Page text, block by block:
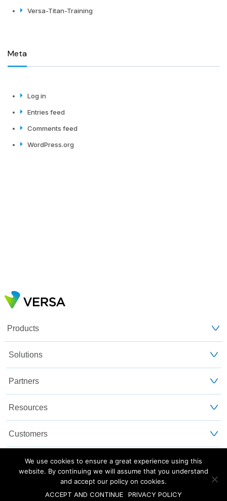
Versa-Titan-Training
Meta
Log in
Entries feed
Comments feed
WordPress.org
Products
Solutions
Partners
Resources
Customers
About Us
We use cookies to ensure a great experience using this
website. By continuing we will assume that you understand
and accept our policy on cookies.
ACCEPT AND CONTINUE
PRIVACY POLICY